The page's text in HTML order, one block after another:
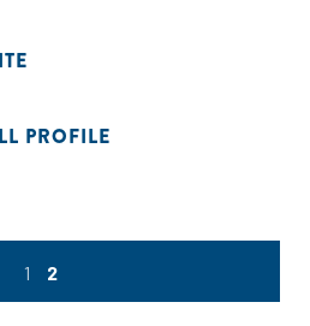
PROFILE
1 2